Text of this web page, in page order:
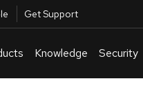
Get Support
Knowledge Security